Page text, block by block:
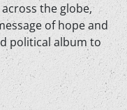
the globe,
of hope and
political album to